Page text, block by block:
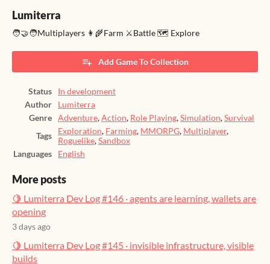
Lumiterra
🧑‍🤝‍🧑Multiplayers 👩‍🌾Farm ⚔️Battle 🗺️ Explore
Add Game To Collection
Status
In development
Author
Lumiterra
Genre
Adventure,Action, Role Playing,Simulation,Survival
Tags
Exploration, Farming, MMORPG, Multiplayer,
Roguelike,Sandbox
Languages
English
More posts
🍋 Lumiterra Dev Log #146 · agents are learning, wallets are
opening
3 days ago
🍋 Lumiterra Dev Log #145 · invisible infrastructure, visible
builds